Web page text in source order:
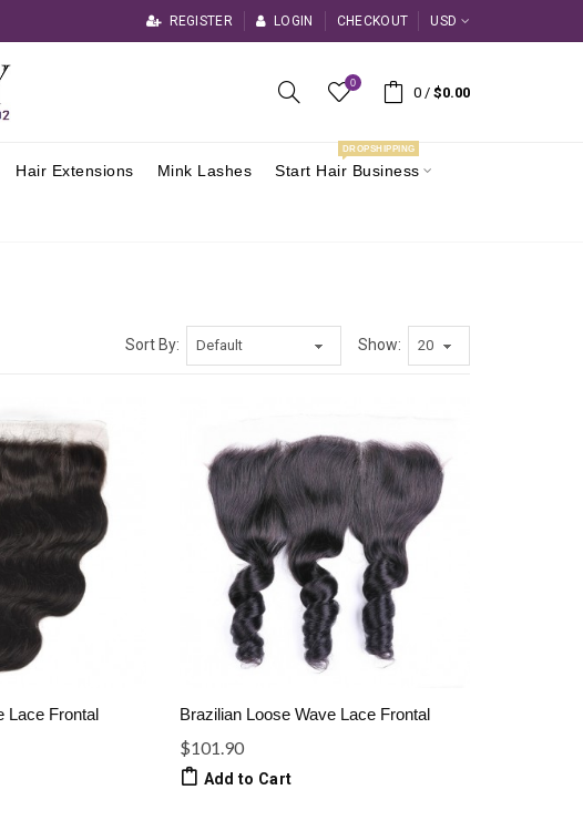
REGISTER LOGIN CHECKOUT USD
0
0 / $0.00
Hair Extensions Mink Lashes Start Hair Business
DROPSHIPPING
Sort By: Show:
Lace Frontal Brazilian Loose Wave Lace Frontal
$101.90
Add to Cart